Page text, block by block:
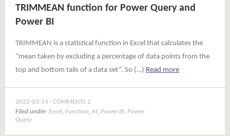
TRIMMEAN function for Power Query and
Power BI
TRIMMEAN is a statistical function in Excel that calculates the
“mean taken by excluding a percentage of data points from the
top and bottom tails of a data set”. So (…) Read more
2022-03-14
COMMENTS 2
Filed under: Excel, Function, M, Power BI, Power
Query